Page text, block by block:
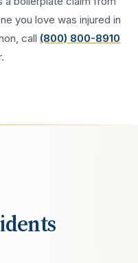
you love was injured in
, call (800) 800-8910